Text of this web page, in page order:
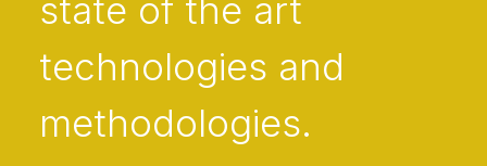
state of the art
technologies and
methodologies.